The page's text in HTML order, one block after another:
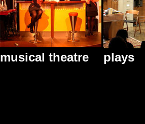
musical theatre plays